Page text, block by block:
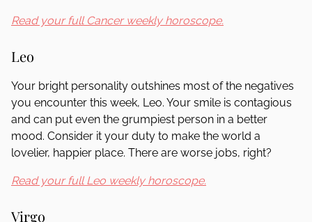
Read your full Cancer weekly horoscope.
Leo
Your bright personality outshines most of the negatives
you encounter this week, Leo. Your smile is contagious
and can put even the grumpiest person in a better
mood. Consider it your duty to make the world a
lovelier, happier place. There are worse jobs, right?
Read your full Leo weekly horoscope.
Virgo